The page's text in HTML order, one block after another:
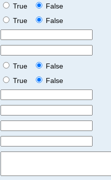
True
False
True
False
True
False
True
False